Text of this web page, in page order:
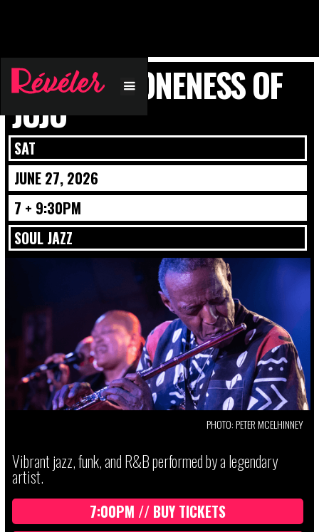
PLUNKY & ONENESS OF
JUJU
SAT
JUNE 27, 2026
7 + 9:30PM
SOUL JAZZ
PHOTO: PETER MCELHINNEY
Vibrant jazz, funk, and R&B performed by a legendary
artist.
7:00PM // BUY TICKETS